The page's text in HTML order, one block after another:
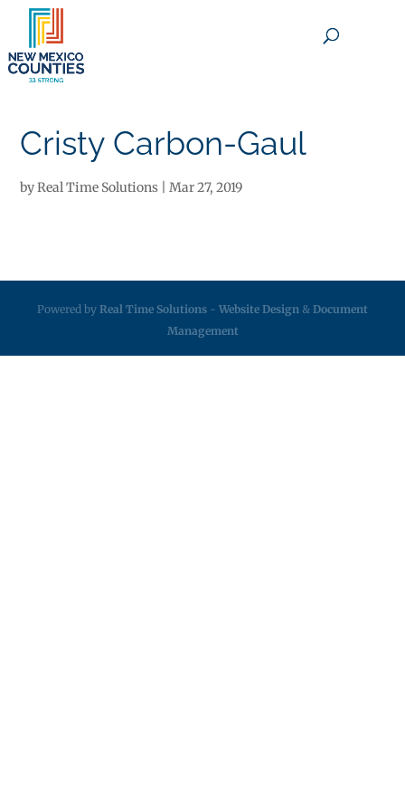
Cristy Carbon-Gaul
byReal Time Solutions |Mar 27, 2019
Powered by Real Time Solutions - Website Design & Document
Management